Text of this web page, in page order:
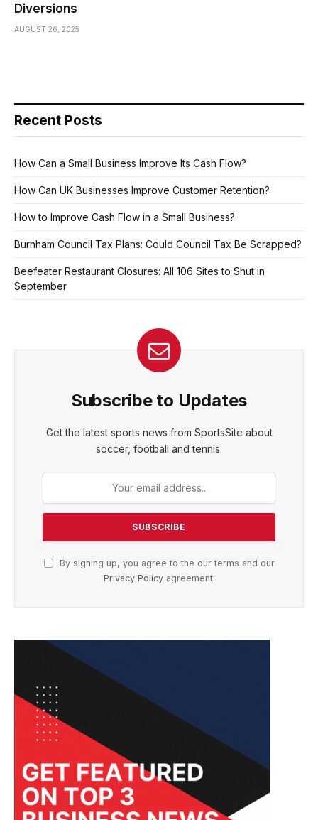
Diversions
AUGUST 26, 2025
Recent Posts
How Can a Small Business Improve Its Cash Flow?
How Can UK Businesses Improve Customer Retention?
How to Improve Cash Flow in a Small Business?
Burnham Council Tax Plans: Could Council Tax Be Scrapped?
Beefeater Restaurant Closures: All 106 Sites to Shut in
September
Subscribe to Updates
Get the latest sports news from SportsSite about
soccer, football and tennis.
By signing up, you agree to the our terms and our
Privacy Policyagreement.